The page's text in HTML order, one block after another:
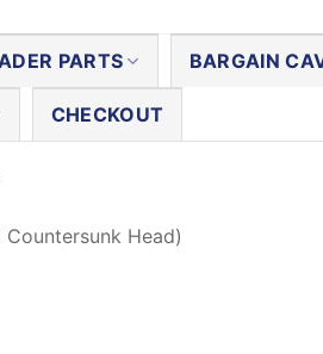
PARTS BARGAIN
CHECKOUT
Head)